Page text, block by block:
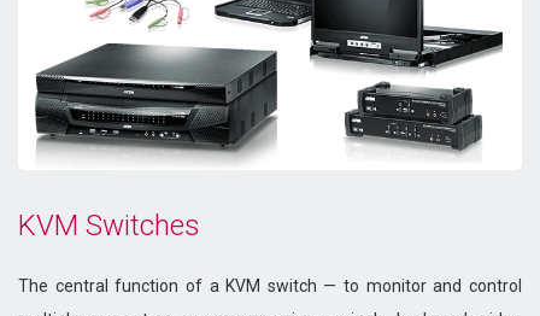
KVM Switches
The central function of a KVM switch — to monitor and control